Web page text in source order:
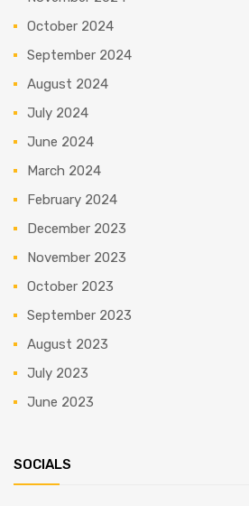
October 2024
September 2024
August 2024
July 2024
June 2024
March 2024
February 2024
December 2023
November 2023
October 2023
September 2023
August 2023
July 2023
June 2023
SOCIALS